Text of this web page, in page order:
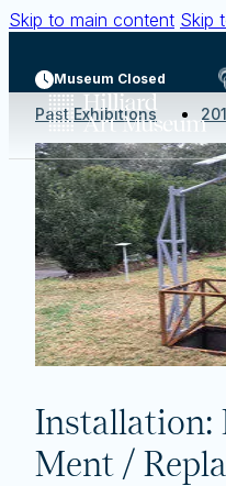
Skip to main content Skip
Museum Closed
Past Exhibitions
Installation:
Ment /